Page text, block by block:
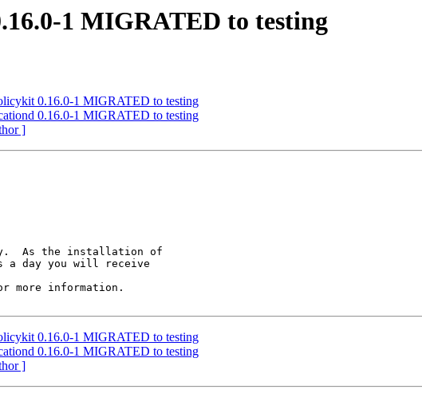
1 MIGRATED to testing
0.16.0-1 MIGRATED to testing
0.16.0-1 MIGRATED to testing
]
As the installation of
a day you will receive
more information.
0.16.0-1 MIGRATED to testing
0.16.0-1 MIGRATED to testing
]